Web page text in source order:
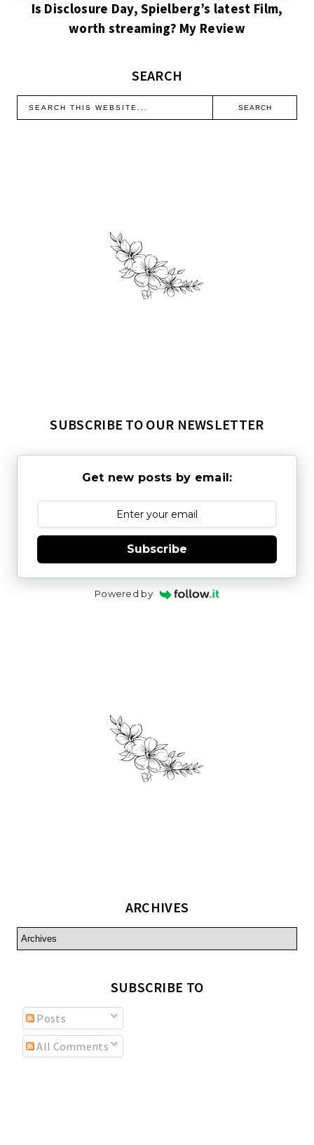
Is Disclosure Day, Spielberg’s latest Film,
worth streaming? My Review
SEARCH
SUBSCRIBE TO OUR NEWSLETTER
Get new posts by email:
Subscribe
Powered by
ARCHIVES
SUBSCRIBE TO
Posts
All Comments